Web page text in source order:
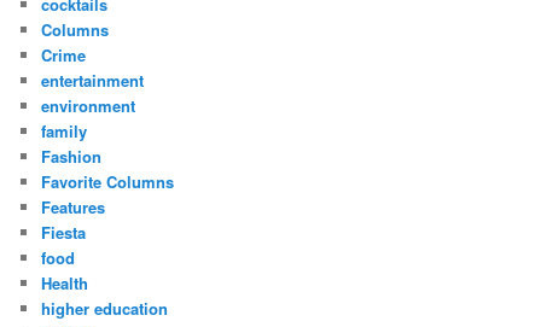
Columns
Crime
entertainment
environment
family
Fashion
Favorite Columns
Features
Fiesta
food
Health
higher education